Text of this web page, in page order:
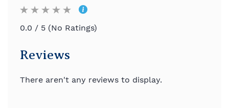
0.0 / 5 (No Ratings)
Reviews
There aren't any reviews to display.